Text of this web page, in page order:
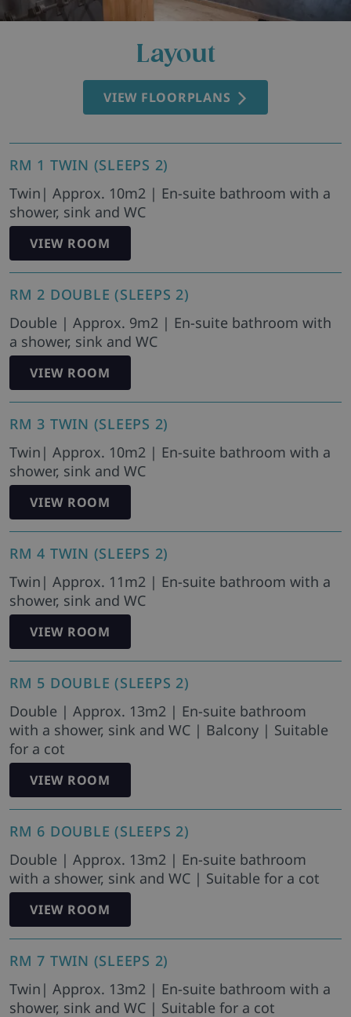
Layout
VIEW FLOORPLANS
RM 1 TWIN (SLEEPS 2)
Twin| Approx. 10m2 | En-suite bathroom with a
shower, sink and WC
VIEW ROOM
RM 2 DOUBLE (SLEEPS 2)
Double | Approx. 9m2 | En-suite bathroom with
a shower, sink and WC
VIEW ROOM
RM 3 TWIN (SLEEPS 2)
Twin| Approx. 10m2 | En-suite bathroom with a
shower, sink and WC
VIEW ROOM
RM 4 TWIN (SLEEPS 2)
Twin| Approx. 11m2 | En-suite bathroom with a
shower, sink and WC
VIEW ROOM
RM 5 DOUBLE (SLEEPS 2)
Double | Approx. 13m2 | En-suite bathroom
with a shower, sink and WC | Balcony | Suitable
for a cot
VIEW ROOM
RM 6 DOUBLE (SLEEPS 2)
Double | Approx. 13m2 | En-suite bathroom
with a shower, sink and WC | Suitable for a cot
VIEW ROOM
RM 7 TWIN (SLEEPS 2)
Twin| Approx. 13m2 | En-suite bathroom with a
shower, sink and WC | Suitable for a cot